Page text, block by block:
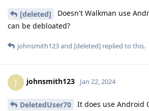
[deleted]
Doesn't Walkman use
can be debloated?
johnsmith123and [deleted] replied to this.
J johnsmith123 Jan 22, 2024
DeletedUser70
It does use Android